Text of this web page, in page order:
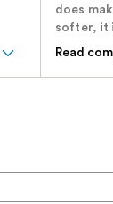
does
softer, it
Read